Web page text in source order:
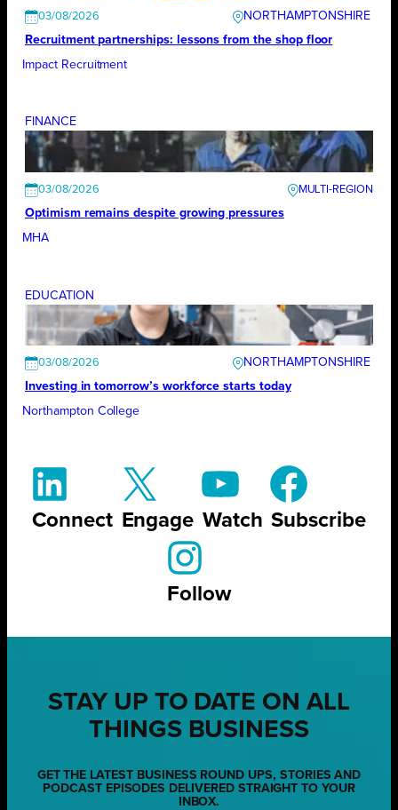
03/08/2026
NORTHAMPTONSHIRE
Recruitment partnerships: lessons from the shop floor
Impact Recruitment
FINANCE
03/08/2026
Optimism remains despite growing pressures
MHA
EDUCATION
03/08/2026
NORTHAMPTONSHIRE
Investing in tomorrow’s workforce starts today
Northampton College
Connect Engage Watch Subscribe
Follow
STAY UP TO DATE ON ALL
THINGS BUSINESS
GET THE LATEST BUSINESS ROUND UPS, STORIES AND
PODCAST EPISODES DELIVERED STRAIGHT TO YOUR
INBOX.